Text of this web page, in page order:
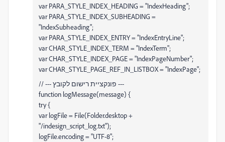
var PARA_STYLE_INDEX_HEADING = "IndexHeading";
var PARA_STYLE_INDEX_SUBHEADING =
"IndexSubheading";
var PARA_STYLE_INDEX_ENTRY = "IndexEntryLine";
var CHAR_STYLE_INDEX_TERM = "IndexTerm";
var CHAR_STYLE_INDEX_PAGE = "IndexPageNumber";
var CHAR_STYLE_PAGE_REF_IN_LISTBOX = "IndexPage";
// --- פונקציית רישום לקובץ ---
function logMessage(message) {
try {
var logFile = File(Folder.desktop +
"/indesign_script_log.txt");
logFile.encoding = "UTF-8";